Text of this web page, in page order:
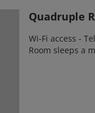
Quadruple
Wi-Fi access -
Room sleeps a